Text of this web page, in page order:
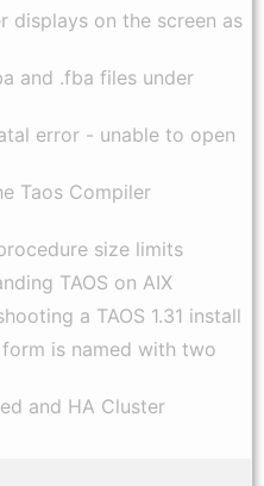
displays on the screen as
and .fba files under
error - unable to open
Taos Compiler
size limits
TAOS on AIX
a TAOS 1.31 install
is named with two
and HA Cluster